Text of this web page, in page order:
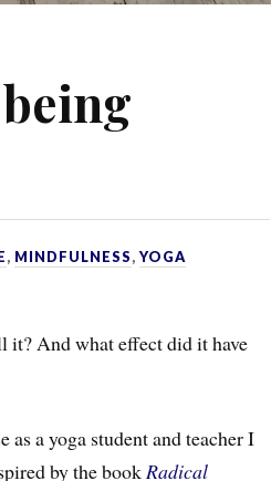
, MINDFULNESS,YOGA
it? And what effect did it have
as a yoga student and teacher I
by the bookRadical